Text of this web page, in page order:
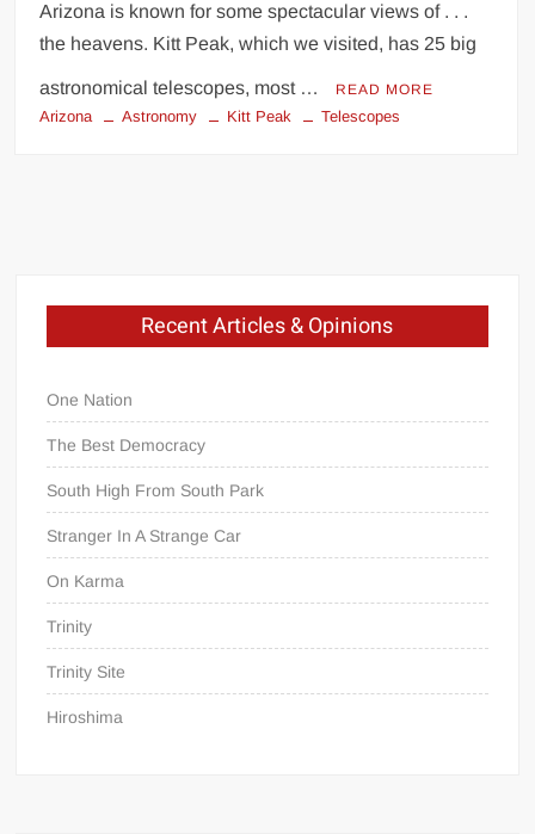
Arizona is known for some spectacular views of . . .
the heavens. Kitt Peak, which we visited, has 25 big
astronomical telescopes, most … READ MORE
Arizona Astronomy Kitt Peak Telescopes
Recent Articles & Opinions
One Nation
The Best Democracy
South High From South Park
Stranger In A Strange Car
On Karma
Trinity
Trinity Site
Hiroshima